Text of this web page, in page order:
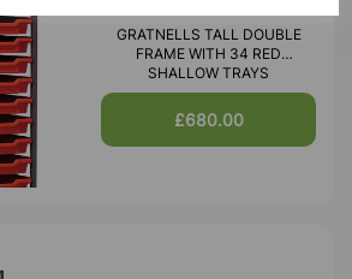
GRATNELLS TALL DOUBLE
FRAME WITH 34 RED
SHALLOW TRAYS
£680.00